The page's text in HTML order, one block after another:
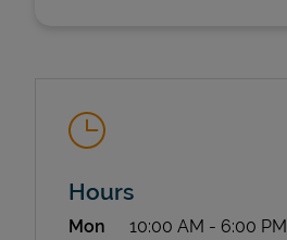
State Requirements
Hours
Day of the WeekHours
Mon 10:00 AM - 6:00 PM